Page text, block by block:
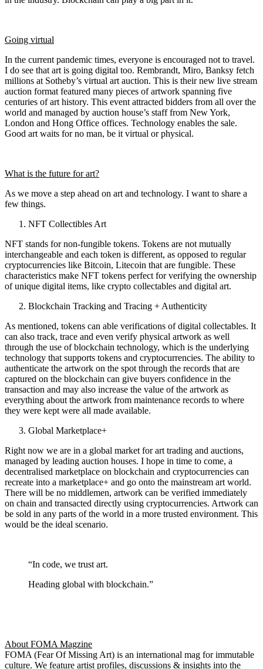
Going virtual
In the current pandemic times, everyone is encouraged not to travel.
I do see that art is going digital too. Rembrandt, Miro, Banksy fetch
millions at Sotheby’s virtual art auction. This is their new live stream
auction format featured many pieces of artwork spanning five
centuries of art history. This event attracted bidders from all over the
world and managed by auction house’s staff from New York,
London and Hong Office offices. Technology enables the sale.
Good art waits for no man, be it virtual or physical.
What is the future for art?
As we move a step ahead on art and technology. I want to share a
few things.
NFT Collectibles Art
NFT stands for non-fungible tokens. Tokens are not mutually
interchangeable and each token is different, as opposed to regular
cryptocurrencies like Bitcoin, Litecoin that are fungible. These
characteristics make NFT tokens perfect for verifying the ownership
of unique digital items, like crypto collectables and digital art.
Blockchain Tracking and Tracing + Authenticity
As mentioned, tokens can able verifications of digital collectables. It
can also track, trace and even verify physical artwork as well
through the use of blockchain technology, which is the underlying
technology that supports tokens and cryptocurrencies. The ability to
authenticate the artwork on the spot through the records that are
captured on the blockchain can give buyers confidence in the
transaction and may also increase the value of the artwork as
everything about the artwork from maintenance records to where
they were kept were all made available.
Global Marketplace+
Right now we are in a global market for art trading and auctions,
managed by leading auction houses. I hope in time to come, a
decentralised marketplace on blockchain and cryptocurrencies can
recreate into a marketplace+ and go onto the mainstream art world.
There will be no middlemen, artwork can be verified immediately
on chain and transacted directly using cryptocurrencies. Artwork can
be sold in any parts of the world in a more trusted environment. This
would be the ideal scenario.
“In code, we trust art.
Heading global with blockchain.”
About FOMA Magzine
FOMA (Fear Of Missing Art) is an international mag for immutable
culture. We feature artist profiles, discussions & insights into the